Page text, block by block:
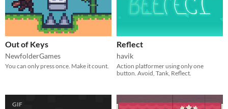
Out of Keys
NewfolderGames
You can only press once. Make it count.
Reflect
havik
Action platformer using only one
button. Avoid, Tank, Reflect.
GIF